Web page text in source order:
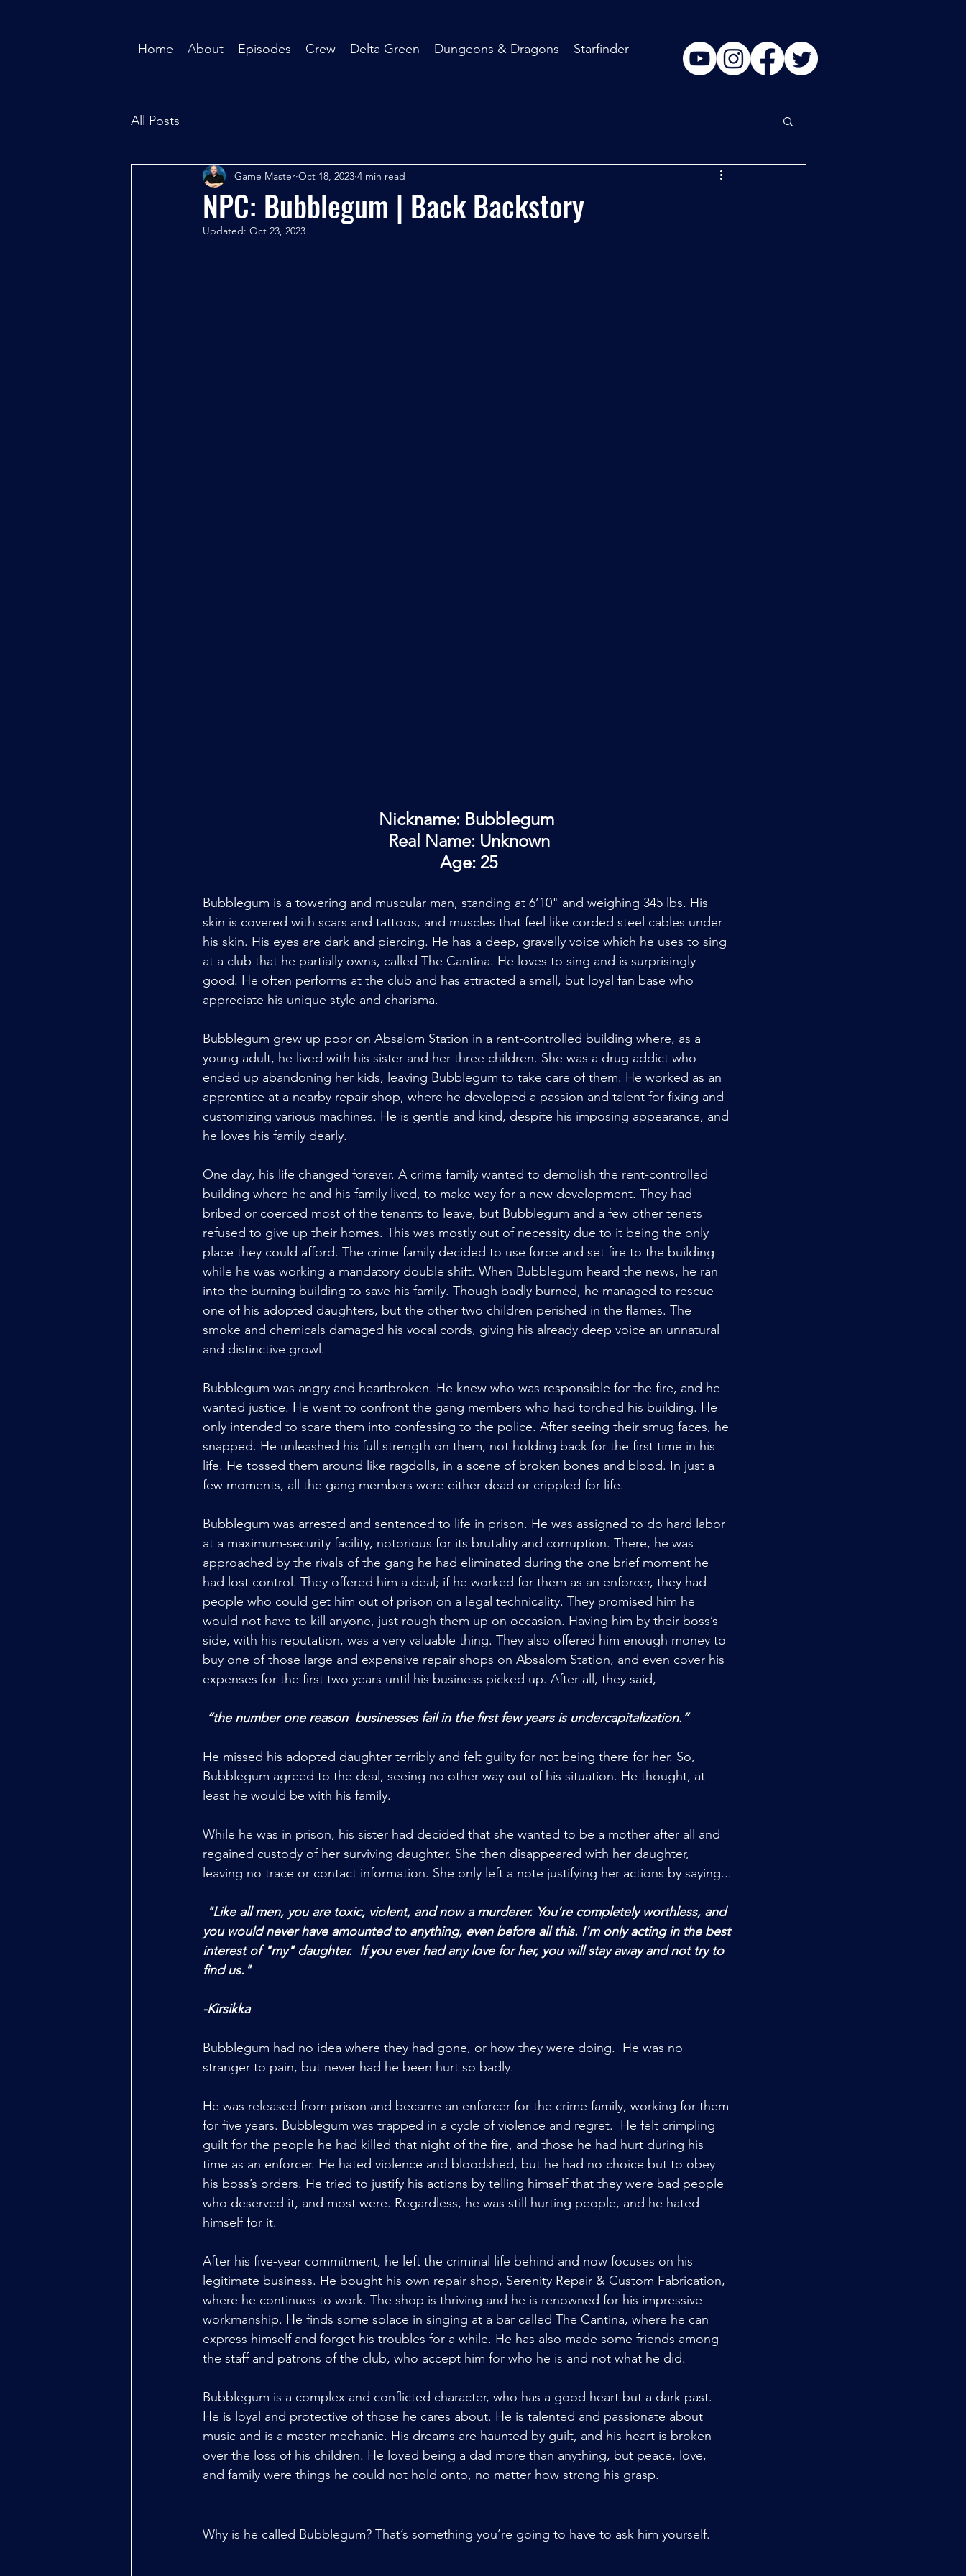
Home About Episodes Crew Delta Green Dungeons & Dragons Starfinder
All Posts
NPC: Bubblegum | Back Backstory
Game Master Oct 18, 2023 4 min read
Updated: Oct 23, 2023
Nickname: Bubblegum
Real Name: Unknown
Age: 25
Bubblegum is a towering and muscular man, standing at 6’10" and weighing 345 lbs. His
skin is covered with scars and tattoos, and muscles that feel like corded steel cables under
his skin. His eyes are dark and piercing. He has a deep, gravelly voice which he uses to sing
at a club that he partially owns, called The Cantina. He loves to sing and is surprisingly
good. He often performs at the club and has attracted a small, but loyal fan base who
appreciate his unique style and charisma.
Bubblegum grew up poor on Absalom Station in a rent-controlled building where, as a
young adult, he lived with his sister and her three children. She was a drug addict who
ended up abandoning her kids, leaving Bubblegum to take care of them. He worked as an
apprentice at a nearby repair shop, where he developed a passion and talent for fixing and
customizing various machines. He is gentle and kind, despite his imposing appearance, and
he loves his family dearly.
One day, his life changed forever. A crime family wanted to demolish the rent-controlled
building where he and his family lived, to make way for a new development. They had
bribed or coerced most of the tenants to leave, but Bubblegum and a few other tenets
refused to give up their homes. This was mostly out of necessity due to it being the only
place they could afford. The crime family decided to use force and set fire to the building
while he was working a mandatory double shift. When Bubblegum heard the news, he ran
into the burning building to save his family. Though badly burned, he managed to rescue
one of his adopted daughters, but the other two children perished in the flames. The
smoke and chemicals damaged his vocal cords, giving his already deep voice an unnatural
and distinctive growl.
Bubblegum was angry and heartbroken. He knew who was responsible for the fire, and he
wanted justice. He went to confront the gang members who had torched his building. He
only intended to scare them into confessing to the police. After seeing their smug faces, he
snapped. He unleashed his full strength on them, not holding back for the first time in his
life. He tossed them around like ragdolls, in a scene of broken bones and blood. In just a
few moments, all the gang members were either dead or crippled for life.
Bubblegum was arrested and sentenced to life in prison. He was assigned to do hard labor
at a maximum-security facility, notorious for its brutality and corruption. There, he was
approached by the rivals of the gang he had eliminated during the one brief moment he
had lost control. They offered him a deal; if he worked for them as an enforcer, they had
people who could get him out of prison on a legal technicality. They promised him he
would not have to kill anyone, just rough them up on occasion. Having him by their boss’s
side, with his reputation, was a very valuable thing. They also offered him enough money to
buy one of those large and expensive repair shops on Absalom Station, and even cover his
expenses for the first two years until his business picked up. After all, they said,
“the number one reason  businesses fail in the first few years is undercapitalization.”
He missed his adopted daughter terribly and felt guilty for not being there for her. So,
Bubblegum agreed to the deal, seeing no other way out of his situation. He thought, at
least he would be with his family.
While he was in prison, his sister had decided that she wanted to be a mother after all and
regained custody of her surviving daughter. She then disappeared with her daughter,
leaving no trace or contact information. She only left a note justifying her actions by saying...
you would never have amounted to anything, even before all this. I'm only acting in the best
interest of "my" daughter.  If you ever had any love for her, you will stay away and not try to
find us."
-Kirsikka
Bubblegum had no idea where they had gone, or how they were doing.  He was no
stranger to pain, but never had he been hurt so badly.
He was released from prison and became an enforcer for the crime family, working for them
for five years. Bubblegum was trapped in a cycle of violence and regret.  He felt crimpling
guilt for the people he had killed that night of the fire, and those he had hurt during his
time as an enforcer. He hated violence and bloodshed, but he had no choice but to obey
his boss’s orders. He tried to justify his actions by telling himself that they were bad people
who deserved it, and most were. Regardless, he was still hurting people, and he hated
himself for it.
After his five-year commitment, he left the criminal life behind and now focuses on his
legitimate business. He bought his own repair shop, Serenity Repair & Custom Fabrication,
where he continues to work. The shop is thriving and he is renowned for his impressive
workmanship. He finds some solace in singing at a bar called The Cantina, where he can
express himself and forget his troubles for a while. He has also made some friends among
the staff and patrons of the club, who accept him for who he is and not what he did.
Bubblegum is a complex and conflicted character, who has a good heart but a dark past.
He is loyal and protective of those he cares about. He is talented and passionate about
music and is a master mechanic. His dreams are haunted by guilt, and his heart is broken
over the loss of his children. He loved being a dad more than anything, but peace, love,
and family were things he could not hold onto, no matter how strong his grasp.
Why is he called Bubblegum? That’s something you’re going to have to ask him yourself.